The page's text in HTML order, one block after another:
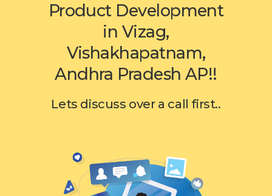
Product Development
in Vizag,
Vishakhapatnam,
Andhra Pradesh AP!!
Lets discuss over a call first..